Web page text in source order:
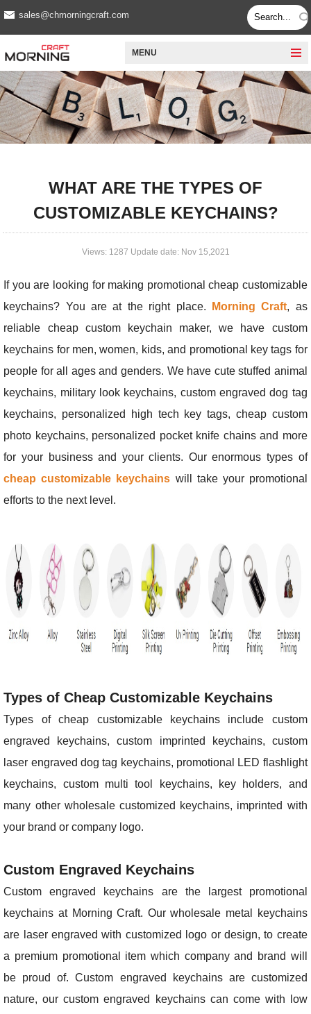
sales@chmorningcraft.com
MENU
WHAT ARE THE TYPES OF
CUSTOMIZABLE KEYCHAINS?
Views: 1287 Update date: Nov 15,2021
If you are looking for making promotional cheap customizable
keychains? You are at the right place.
Morning Craft, as
reliable cheap custom keychain maker, we have custom
keychains for men, women, kids, and promotional key tags for
people for all ages and genders. We have cute stuffed animal
keychains, military look keychains, custom engraved dog tag
keychains, personalized high tech key tags, cheap custom
photo keychains, personalized pocket knife chains and more
for your business and your clients. Our enormous types of
cheap customizable keychains will take your promotional
efforts to the next level.
Types of Cheap Customizable Keychains
Types of cheap customizable keychains include custom
engraved keychains, custom imprinted keychains, custom
laser engraved dog tag keychains, promotional LED flashlight
keychains, custom multi tool keychains, key holders, and
many other wholesale customized keychains, imprinted with
your brand or company logo.
Custom Engraved Keychains
Custom engraved keychains are the largest promotional
keychains at Morning Craft. Our wholesale metal keychains
are laser engraved with customized logo or design, to create
a premium promotional item which company and brand will
be proud of. Custom engraved keychains are customized
nature, our custom engraved keychains can come with low